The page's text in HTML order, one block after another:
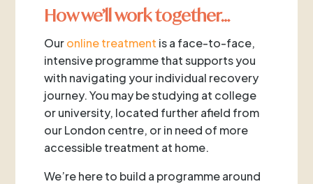
How we’ll work together…
Ouronline treatment is a face-to-face,
intensive programme that supports you
with navigating your individual recovery
journey. You may be studying at college
or university, located further afield from
our London centre, or in need of more
accessible treatment at home.
We’re here to build a programme around